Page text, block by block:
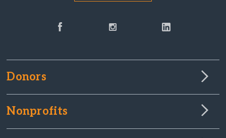
Donors
Nonprofits